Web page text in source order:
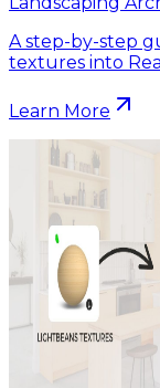
A step-by-step
textures into
Learn More